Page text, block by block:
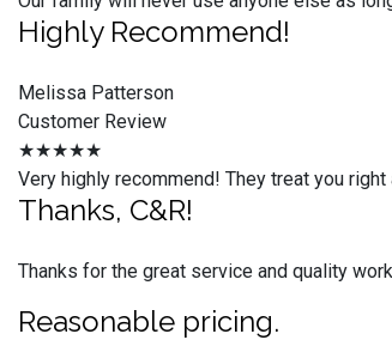
Highly Recommend!
Melissa Patterson
Customer Review
★★★★★
Very highly recommend! They treat you
Thanks, C&R!
Thanks for the great service and quality
Reasonable pricing.